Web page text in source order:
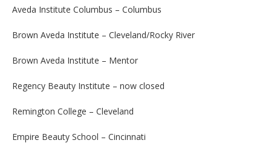
Aveda Institute Columbus – Columbus
Brown Aveda Institute – Cleveland/Rocky River
Brown Aveda Institute – Mentor
Regency Beauty Institute – now closed
Remington College – Cleveland
Empire Beauty School – Cincinnati